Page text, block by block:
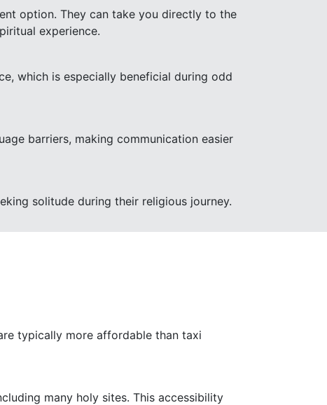
option. They can take you directly to the
experience.
which is especially beneficial during odd
barriers, making communication easier
solitude during their religious journey.
typically more affordable than taxi
many holy sites. This accessibility